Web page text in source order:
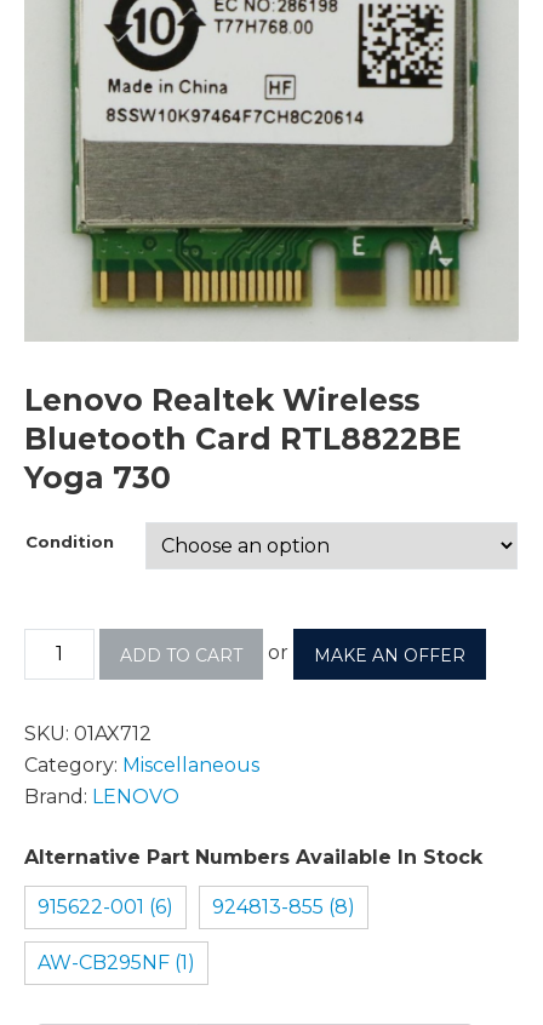
Lenovo Realtek Wireless
Bluetooth Card RTL8822BE
Yoga 730
Condition
ADD TO CART or MAKE AN OFFER
SKU: 01AX712
Category: Miscellaneous
Brand: LENOVO
Alternative Part Numbers Available In Stock
915622-001 (6) 924813-855 (8)
AW-CB295NF (1)